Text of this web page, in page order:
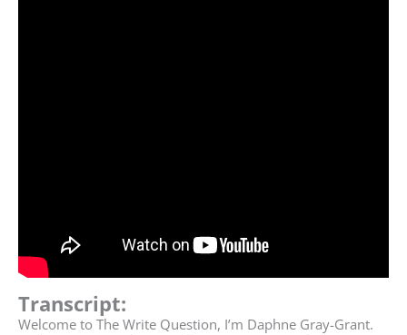
Transcript:
Welcome to The Write Question, I’m Daphne Gray-Grant.